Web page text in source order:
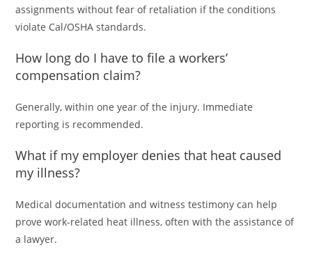
assignments without fear of retaliation if the conditions
violate Cal/OSHA standards.
How long do I have to file a workers’
compensation claim?
Generally, within one year of the injury. Immediate
reporting is recommended.
What if my employer denies that heat caused
my illness?
Medical documentation and witness testimony can help
prove work-related heat illness, often with the assistance of
a lawyer.